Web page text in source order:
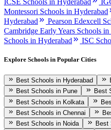
ICSE Schools in Hyderabad
Montessori Schools in Hyderabad
Hyderabad
Pearson Edexcell
Cambridge Early Years Schools in
Schools in Hyderabad
ISC
Explore Schools in Popular Cities
Best Schools in Hyderabad
Best Schools in Pune
Best
Best Schools in Kolkata
Best Schools in Chennai
Best Schools in Noida
Best